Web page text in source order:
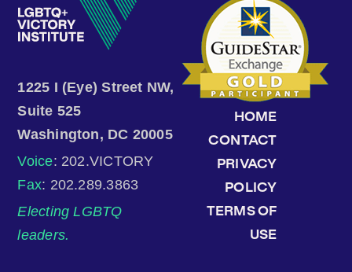
1225 I (Eye) Street NW,
Suite 525
Washington, DC 20005
Voice: 202.VICTORY
Fax: 202.289.3863
Electing LGBTQ
leaders.
HOME
CONTACT
PRIVACY
POLICY
TERMS OF
USE